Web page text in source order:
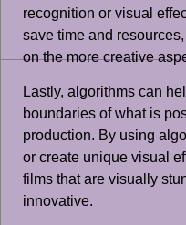
recognition or visual
save time and
on the more creative
Lastly, algorithms can
boundaries of what is
production. By using
or create unique visual
films that are visually
innovative.